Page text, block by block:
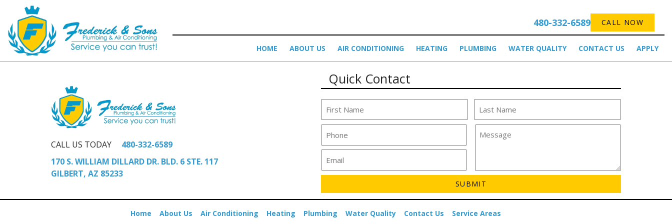
480-332-6589 CALL NOW
HOME ABOUT US AIR CONDITIONING HEATING PLUMBING WATER QUALITY CONTACT US APPLY
CALL US TODAY
480-332-6589
170 S. WILLIAM DILLARD DR. BLD. 6 STE. 117
GILBERT, AZ 85233
Quick Contact
Home About Us Air Conditioning Heating Plumbing Water Quality Contact Us Service Areas